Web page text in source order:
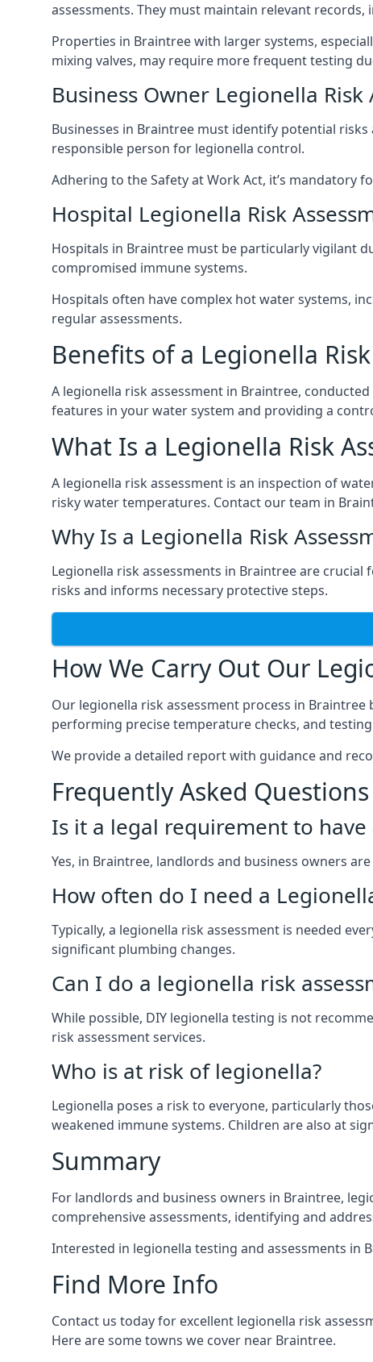
assessments. They must maintain relevant
Properties in Braintree with larger systems,
mixing valves, may require more frequent testing
Business Owner Legionella Risk
Businesses in Braintree must identify potential
responsible person for legionella control.
Adhering to the Safety at Work Act, it’s mandatory
Hospital Legionella Risk
Hospitals in Braintree must be particularly vigilant
compromised immune systems.
Hospitals often have complex hot water systems,
regular assessments.
Benefits of a Legionella
A legionella risk assessment in Braintree,
features in your water system and providing a
What Is a Legionella Risk
A legionella risk assessment is an inspection of
risky water temperatures. Contact our team in
Why Is a Legionella Risk
Legionella risk assessments in Braintree are crucial
risks and informs necessary protective steps.
How We Carry Out Our
Our legionella risk assessment process in
performing precise temperature checks, and
We provide a detailed report with guidance and
Frequently Asked Questions
Is it a legal requirement to
Yes, in Braintree, landlords and business owners
How often do I need a
Typically, a legionella risk assessment is needed
significant plumbing changes.
Can I do a legionella risk
While possible, DIY legionella testing is not
risk assessment services.
Who is at risk of legionella?
Legionella poses a risk to everyone, particularly
weakened immune systems. Children are also at
Summary
For landlords and business owners in Braintree,
comprehensive assessments, identifying and
Interested in legionella testing and assessments in
Find More Info
Contact us today for excellent legionella risk
Here are some towns we cover near Braintree.